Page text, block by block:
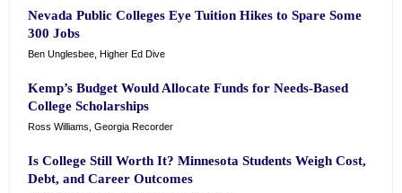
Nevada Public Colleges Eye Tuition Hikes to Spare Some
300 Jobs
Ben Unglesbee, Higher Ed Dive
Kemp’s Budget Would Allocate Funds for Needs-Based
College Scholarships
Ross Williams, Georgia Recorder
Is College Still Worth It? Minnesota Students Weigh Cost,
Debt, and Career Outcomes